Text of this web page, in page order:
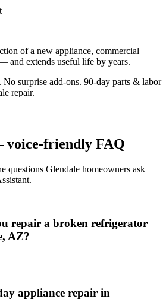
of a new appliance, commercial
and extends useful life by years.
surprise add-ons. 90-day parts & labor
repair.
friendly FAQ
questions Glendale homeowners ask
repair a broken refrigerator
AZ?
appliance repair in